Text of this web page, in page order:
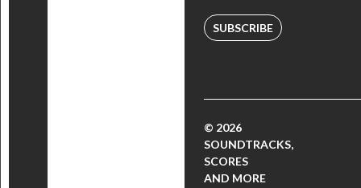
SUBSCRIBE
© 2026
SOUNDTRACKS,
SCORES
AND MORE